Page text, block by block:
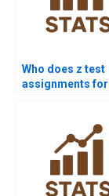
Who does z test
assignments for